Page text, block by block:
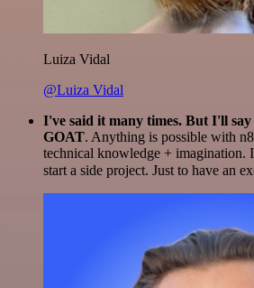
Luiza Vidal
@Luiza Vidal
I've said it many times. But I'll
GOAT. Anything is possible with
technical knowledge + imagination.
start a side project. Just to have an